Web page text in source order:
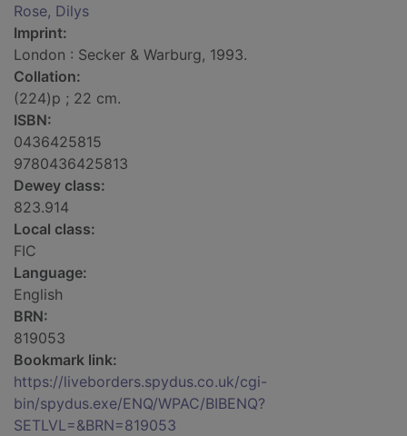
Rose, Dilys
Imprint:
London : Secker & Warburg, 1993.
Collation:
(224)p ; 22 cm.
ISBN:
0436425815
9780436425813
Dewey class:
823.914
Local class:
FIC
Language:
English
BRN:
819053
Bookmark link:
https://liveborders.spydus.co.uk/cgi-
bin/spydus.exe/ENQ/WPAC/BIBENQ?
SETLVL=&BRN=819053